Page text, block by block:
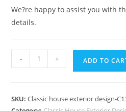
We?re happy to assist you with
details.
Villa
Grand
- + ADD TO
SKU:Classic house exterior design-